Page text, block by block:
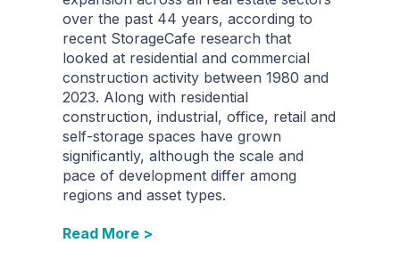
over the past 44 years, according to
recent StorageCafe research that
looked at residential and commercial
construction activity between 1980 and
2023. Along with residential
construction, industrial, office, retail and
self-storage spaces have grown
significantly, although the scale and
pace of development differ among
regions and asset types.
Read More >